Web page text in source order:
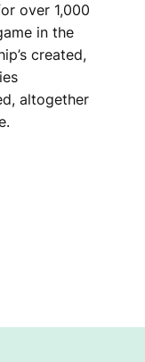
over 1,000
in the
created,
altogether